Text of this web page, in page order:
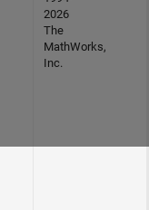
2026
The
MathWorks,
Inc.